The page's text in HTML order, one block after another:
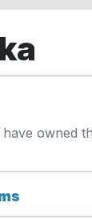
owned